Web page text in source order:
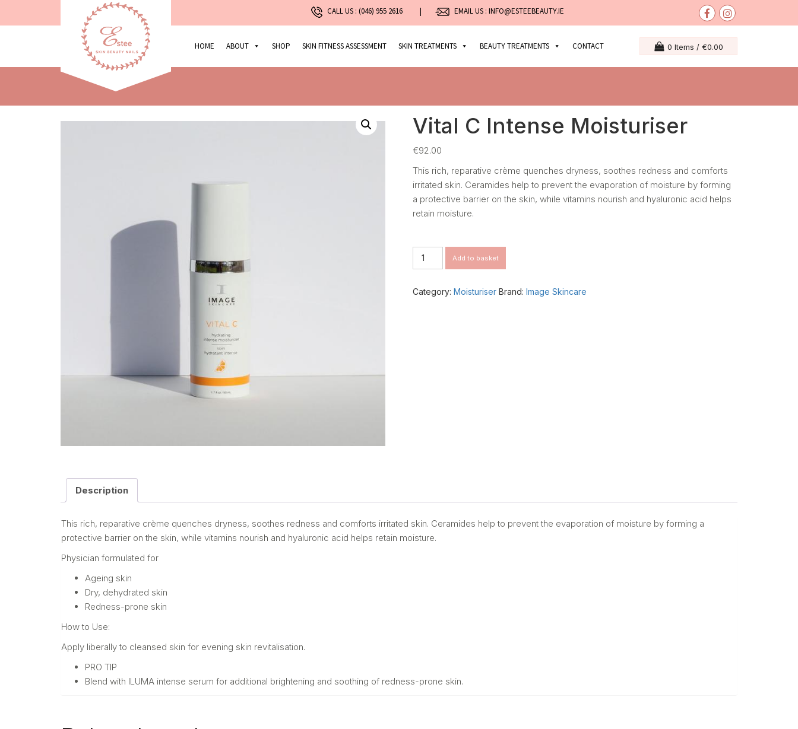
CALL US : (046) 955 2616 | EMAIL US : INFO@ESTEEBEAUTY.IE
HOME ABOUT SHOP SKIN FITNESS ASSESSMENT SKIN TREATMENTS BEAUTY TREATMENTS CONTACT 0 Items / €0.00
Vital C Intense Moisturiser
€92.00
This rich, reparative crème quenches dryness, soothes redness and comforts
irritated skin. Ceramides help to prevent the evaporation of moisture by forming
a protective barrier on the skin, while vitamins nourish and hyaluronic acid helps
retain moisture.
Moisturiser
quantity
Add to basket
Category: Moisturiser Brand: Image Skincare
Description
This rich, reparative crème quenches dryness, soothes redness and comforts irritated skin. Ceramides help to prevent the evaporation of moisture by forming a
protective barrier on the skin, while vitamins nourish and hyaluronic acid helps retain moisture.
Physician formulated for
Ageing skin
Dry, dehydrated skin
Redness-prone skin
How to Use:
Apply liberally to cleansed skin for evening skin revitalisation.
PRO TIP
Blend with ILUMA intense serum for additional brightening and soothing of redness-prone skin.